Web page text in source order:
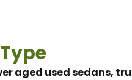
aged used sedans,